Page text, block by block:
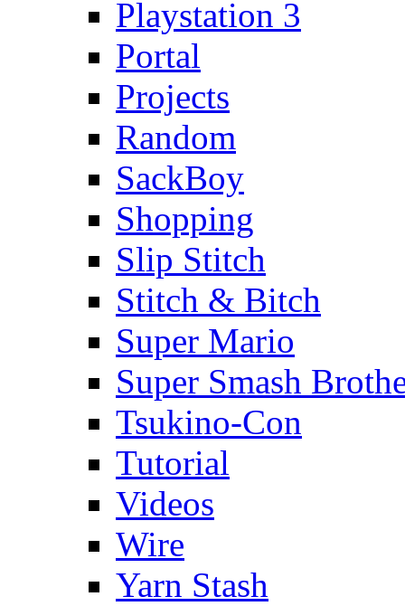
Playstation 3
Portal
Projects
Random
SackBoy
Shopping
Slip Stitch
Stitch & Bitch
Super Mario
Super Smash
Tsukino-Con
Tutorial
Videos
Wire
Yarn Stash